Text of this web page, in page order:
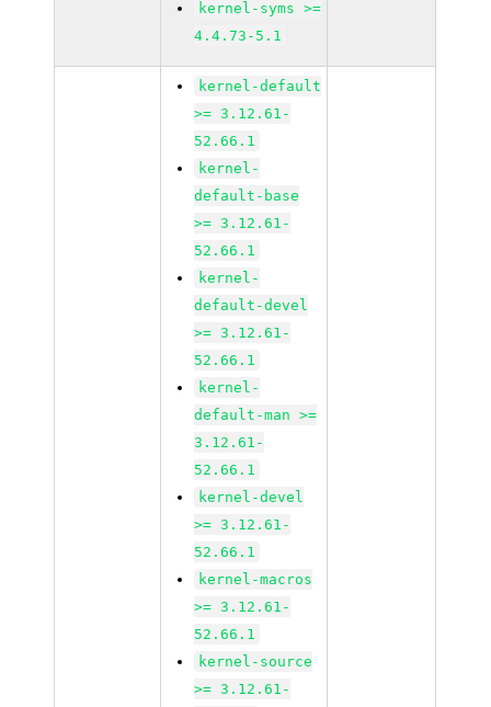
kernel-syms >=
4.4.73-5.1
kernel-default
>= 3.12.61-
52.66.1
kernel-
default-base
>= 3.12.61-
52.66.1
kernel-
default-devel
>= 3.12.61-
52.66.1
kernel-
default-man >=
3.12.61-
52.66.1
kernel-devel
>= 3.12.61-
52.66.1
kernel-macros
>= 3.12.61-
52.66.1
kernel-source
>= 3.12.61-